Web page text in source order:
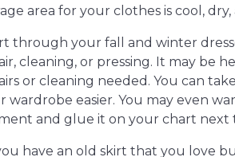
area for your clothes is cool,
through your fall and winter
cleaning, or pressing. It may be
or cleaning needed. You can
wardrobe easier. You may even
and glue it on your chart next
have an old skirt that you love